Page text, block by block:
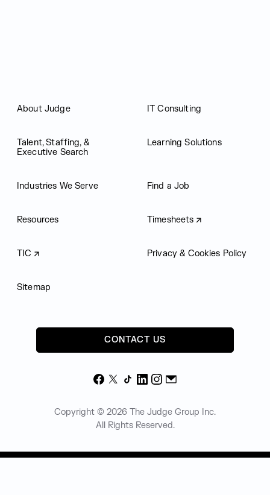
About Judge IT Consulting
Talent, Staffing, &
Executive Search
Learning Solutions
Industries We Serve Find a Job
Resources Timesheets
TIC Privacy & Cookies Policy
Sitemap
CONTACT US
Facebook
X TikTokLinkedIn
Instagram
Email
Copyright © 2026 The Judge Group Inc.
All Rights Reserved.